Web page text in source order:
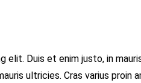
Duis et enim justo, in
ultricies. Cras varius proin